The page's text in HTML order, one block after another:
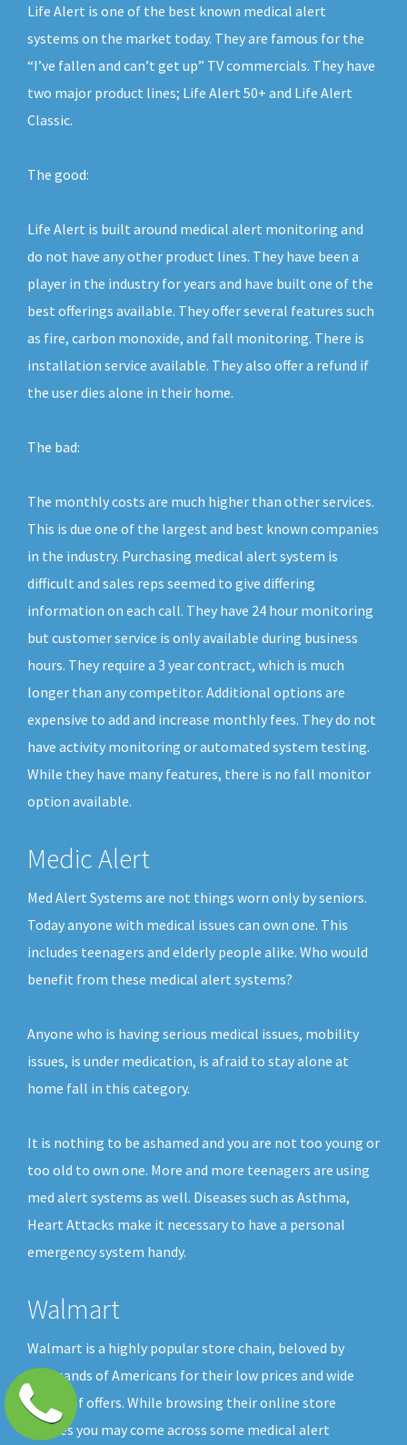
Life Alert is one of the best known medical alert
systems on the market today. They are famous for the
“I’ve fallen and can’t get up” TV commercials. They have
two major product lines; Life Alert 50+ and Life Alert
Classic.
The good:
Life Alert is built around medical alert monitoring and
do not have any other product lines. They have been a
player in the industry for years and have built one of the
best offerings available. They offer several features such
as fire, carbon monoxide, and fall monitoring. There is
installation service available. They also offer a refund if
the user dies alone in their home.
The bad:
The monthly costs are much higher than other services.
This is due one of the largest and best known companies
in the industry. Purchasing medical alert system is
difficult and sales reps seemed to give differing
information on each call. They have 24 hour monitoring
but customer service is only available during business
hours. They require a 3 year contract, which is much
longer than any competitor. Additional options are
expensive to add and increase monthly fees. They do not
have activity monitoring or automated system testing.
While they have many features, there is no fall monitor
option available.
Medic Alert
Med Alert Systems are not things worn only by seniors.
Today anyone with medical issues can own one. This
includes teenagers and elderly people alike. Who would
benefit from these medical alert systems?
Anyone who is having serious medical issues, mobility
issues, is under medication, is afraid to stay alone at
home fall in this category.
It is nothing to be ashamed and you are not too young or
too old to own one. More and more teenagers are using
med alert systems as well. Diseases such as Asthma,
Heart Attacks make it necessary to have a personal
emergency system handy.
Walmart
Walmart is a highly popular store chain, beloved by
thousands of Americans for their low prices and wide
choice of offers. While browsing their online store
shelves you may come across some medical alert